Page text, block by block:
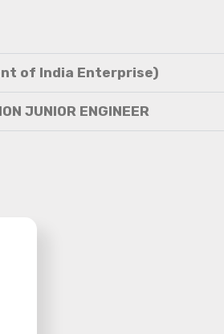
of India Enterprise)
JUNIOR ENGINEER